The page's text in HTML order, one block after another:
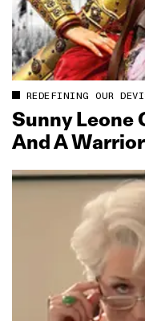
REDEFINING OUR
Sunny Leone
And A